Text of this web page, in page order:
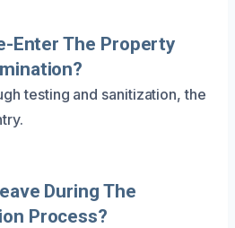
Enter The Property
testing and sanitization, the
During The
Process?